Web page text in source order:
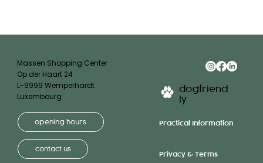
dogfriend
ly
Practical Information
Privacy & Terms
Massen Shopping Center
Op der Haart 24
L-9999 Wemperhardt
Luxembourg
opening hours
contact us